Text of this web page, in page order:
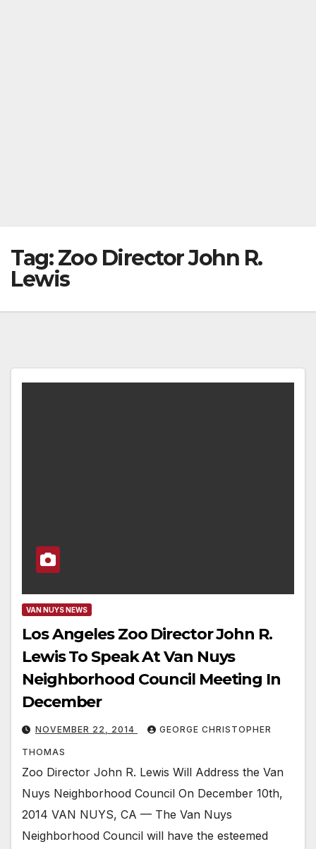
Tag:Zoo Director John R.
Lewis
VAN NUYS NEWS
Los Angeles Zoo Director John R.
Lewis To Speak At Van Nuys
Neighborhood Council Meeting In
December
NOVEMBER 22, 2014 GEORGE CHRISTOPHER
THOMAS
Zoo Director John R. Lewis Will Address the Van
Nuys Neighborhood Council On December 10th,
2014 VAN NUYS, CA — The Van Nuys
Neighborhood Council will have the esteemed